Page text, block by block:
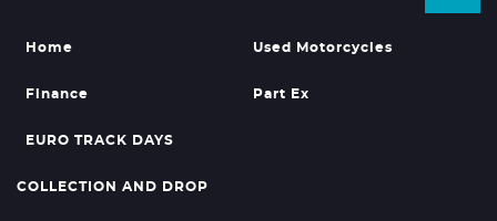
Home Used Motorcycles
Finance Part Ex
EURO TRACK DAYS
COLLECTION AND DROP